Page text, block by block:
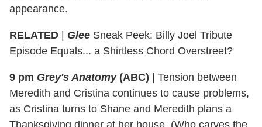
appearance.
RELATED Glee Sneak Peek: Billy Joel Tribute
Episode Equals... a Shirtless Chord Overstreet?
9 pm Grey's Anatomy(ABC)
Tension between
Meredith and Cristina continues to cause problems,
as Cristina turns to Shane and Meredith plans a